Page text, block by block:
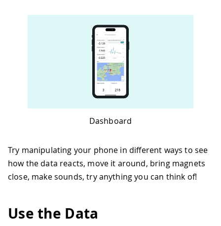
Dashboard
Try manipulating your phone in different ways to see
how the data reacts, move it around, bring magnets
close, make sounds, try anything you can think of!
Use the Data